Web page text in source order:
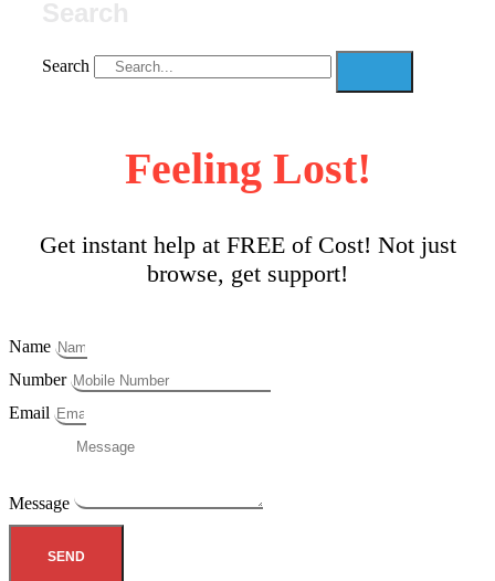
Search
Feeling Lost!
Get instant help at FREE of Cost! Not just
browse, get support!
Name
Number
Email
Message
SEND